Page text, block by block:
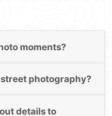
moments?
photography?
details to